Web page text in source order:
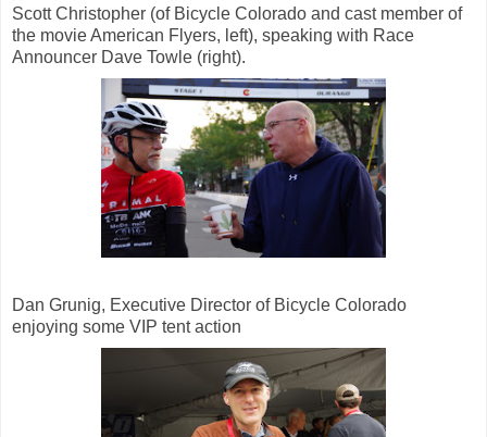
Scott Christopher (of Bicycle Colorado and cast member of
the movie American Flyers, left), speaking with Race
Announcer Dave Towle (right).
Dan Grunig, Executive Director of Bicycle Colorado
enjoying some VIP tent action